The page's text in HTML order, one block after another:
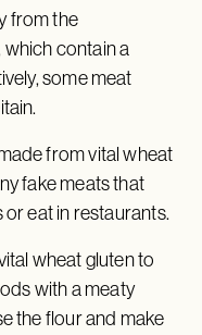
from the
contain a
some meat
from vital wheat
fake meats that
eat in restaurants.
wheat gluten to
with a meaty
the flour and make